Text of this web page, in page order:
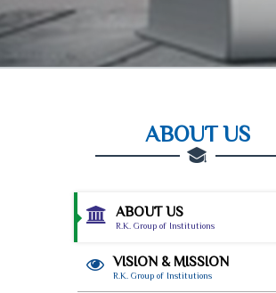
ABOUT US
ABOUT US
R.K. Group of Institutions
VISION & MISSION
R.K. Group of Institutions